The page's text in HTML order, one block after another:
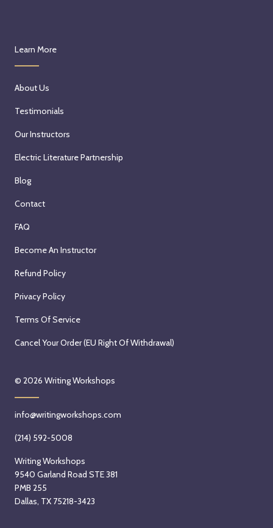
Learn More
About Us
Testimonials
Our Instructors
Electric Literature Partnership
Blog
Contact
FAQ
Become An Instructor
Refund Policy
Privacy Policy
Terms Of Service
Cancel Your Order (EU Right Of Withdrawal)
© 2026 Writing Workshops
info@writingworkshops.com
(214) 592-5008
Writing Workshops
9540 Garland Road STE 381
PMB 255
Dallas, TX 75218-3423